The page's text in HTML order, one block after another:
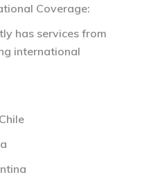
Coverage:
has services from
international